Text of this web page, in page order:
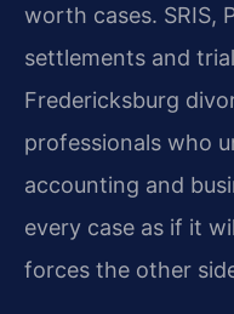
worth cases. SRIS,
settlements and
Fredericksburg
professionals who
accounting and
every case as if it
forces the other